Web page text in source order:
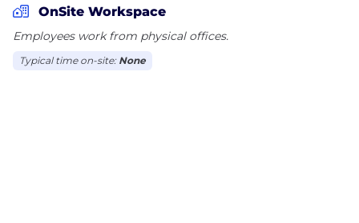
OnSite Workspace
Employees work from physical offices.
Typical time on-site: None